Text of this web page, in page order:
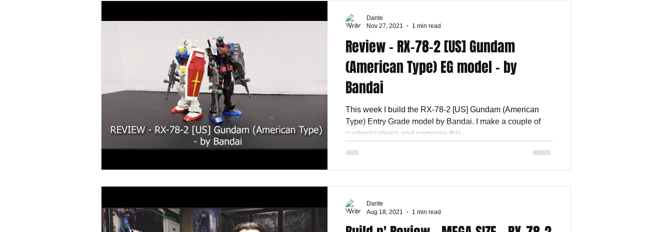
Review - RX-78-2 [US] Gundam
(American Type) EG model - by
Bandai
This week I build the RX-78-2 [US] Gundam (American
Type) Entry Grade model by Bandai. I make a couple of
customizations and compare this...
Dante
Nov 27, 2021
1 min read
Dante
Aug 18, 2021
1 min read